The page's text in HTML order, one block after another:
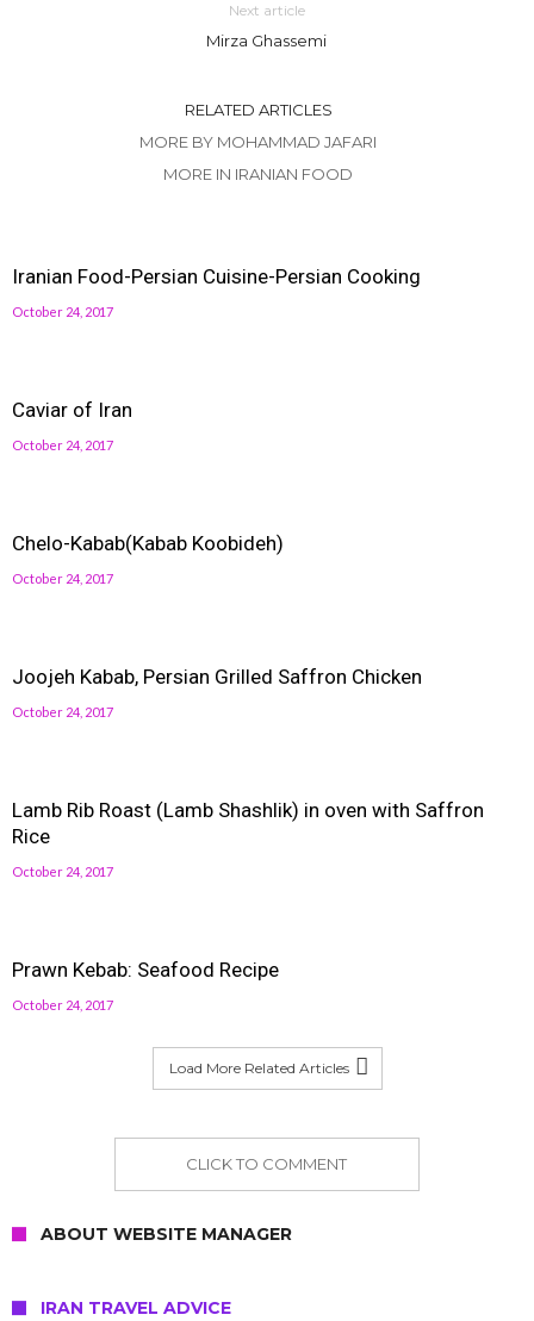
Next article
Mirza Ghassemi
RELATED ARTICLES
MORE BY MOHAMMAD JAFARI
MORE IN IRANIAN FOOD
Iranian Food-Persian Cuisine-Persian Cooking
October 24, 2017
Caviar of Iran
October 24, 2017
Chelo-Kabab(Kabab Koobideh)
October 24, 2017
Joojeh Kabab, Persian Grilled Saffron Chicken
October 24, 2017
Lamb Rib Roast (Lamb Shashlik) in oven with Saffron
Rice
October 24, 2017
Prawn Kebab: Seafood Recipe
October 24, 2017
Load More Related Articles
CLICK TO COMMENT
ABOUT WEBSITE MANAGER
IRAN TRAVEL ADVICE